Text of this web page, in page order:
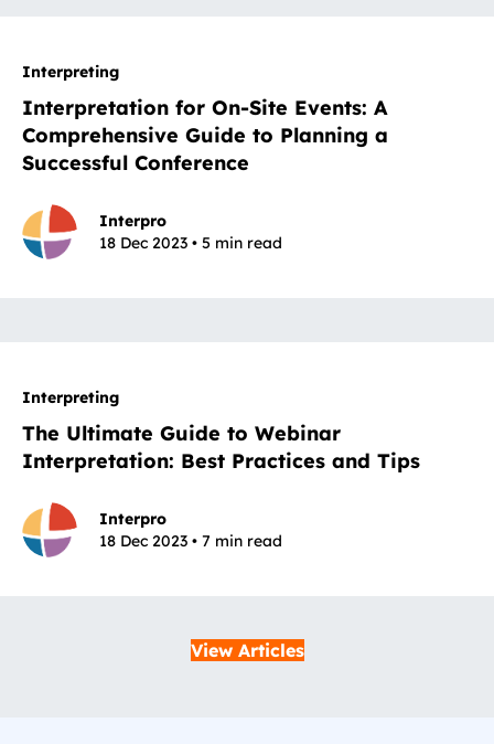
Interpreting
Interpretation for On-Site Events: A
Comprehensive Guide to Planning a
Successful Conference
Interpro
18 Dec 2023 • 5 min read
Interpreting
The Ultimate Guide to Webinar
Interpretation: Best Practices and Tips
Interpro
18 Dec 2023 • 7 min read
View Articles